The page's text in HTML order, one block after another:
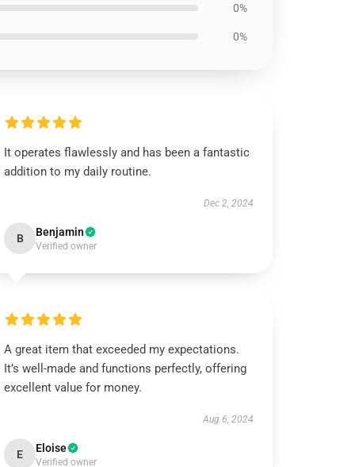
0%
0%
It operates flawlessly and has been a fantastic
addition to my daily routine.
Dec 2, 2024
B Benjamin
Verified owner
A great item that exceeded my expectations.
It’s well-made and functions perfectly, offering
excellent value for money.
Aug 6, 2024
E Eloise
Verified owner